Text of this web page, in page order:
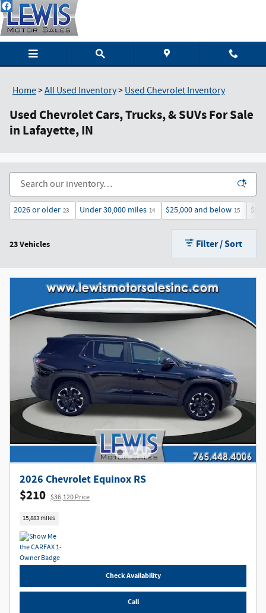
Skip to main content
Home>All Used Inventory>Used Chevrolet Inventory
Used Chevrolet Cars, Trucks, & SUVs For Sale
in Lafayette, IN
2026 or older 23 Under 30,000 miles 14 $25,000 and below 15
23 Vehicles Filter / Sort
2026 Chevrolet Equinox RS
$210 $36,120 Price
15,883 miles
Check Availability
Call